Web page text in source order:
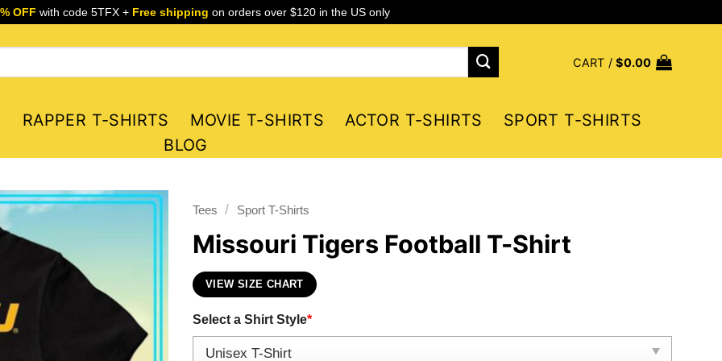
OFF with code 5TFX + Free shipping on orders over $120 in the US only
CART /$0.00
RAPPER T-SHIRTS MOVIE T-SHIRTS ACTOR T-SHIRTS
SPORT T-SHIRTS
BLOG
Tees / Sport T-Shirts
Missouri Tigers Football T-Shirt
VIEW SIZE CHART
Select a Shirt Style*